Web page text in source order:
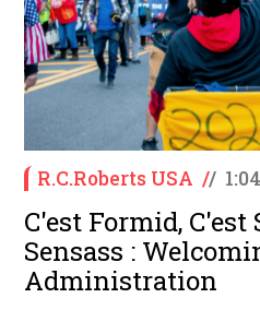
R.C.Roberts USA //
C'est Formid, C'est
Sensass :
Administration